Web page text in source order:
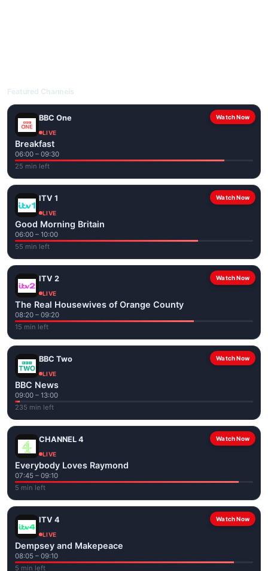
Watch Now
BBC One
LIVE
Breakfast
06:00 – 09:30
25 min left
Watch Now
ITV 1
LIVE
Good Morning Britain
06:00 – 10:00
55 min left
Watch Now
ITV 2
LIVE
The Real Housewives of Orange County
08:20 – 09:20
15 min left
Watch Now
BBC Two
LIVE
BBC News
09:00 – 13:00
235 min left
Watch Now
CHANNEL 4
LIVE
Everybody Loves Raymond
07:45 – 09:10
5 min left
Watch Now
ITV 4
LIVE
Dempsey and Makepeace
08:05 – 09:10
5 min left